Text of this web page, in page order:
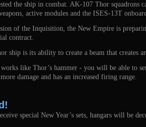
the ship in combat. AK-107 Thor squadrons
active modules and the ISES-13T
of the Inquisition, the New Empire is
contract.
ship is its ability to create a beam that creates
works like Thor’s hammer - you will be able to
damage and has an increased firing range.
special New Year’s sets, hangars will be